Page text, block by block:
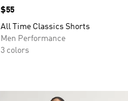
Price
$55
All Time Classics Shorts
Men Performance
3 colors